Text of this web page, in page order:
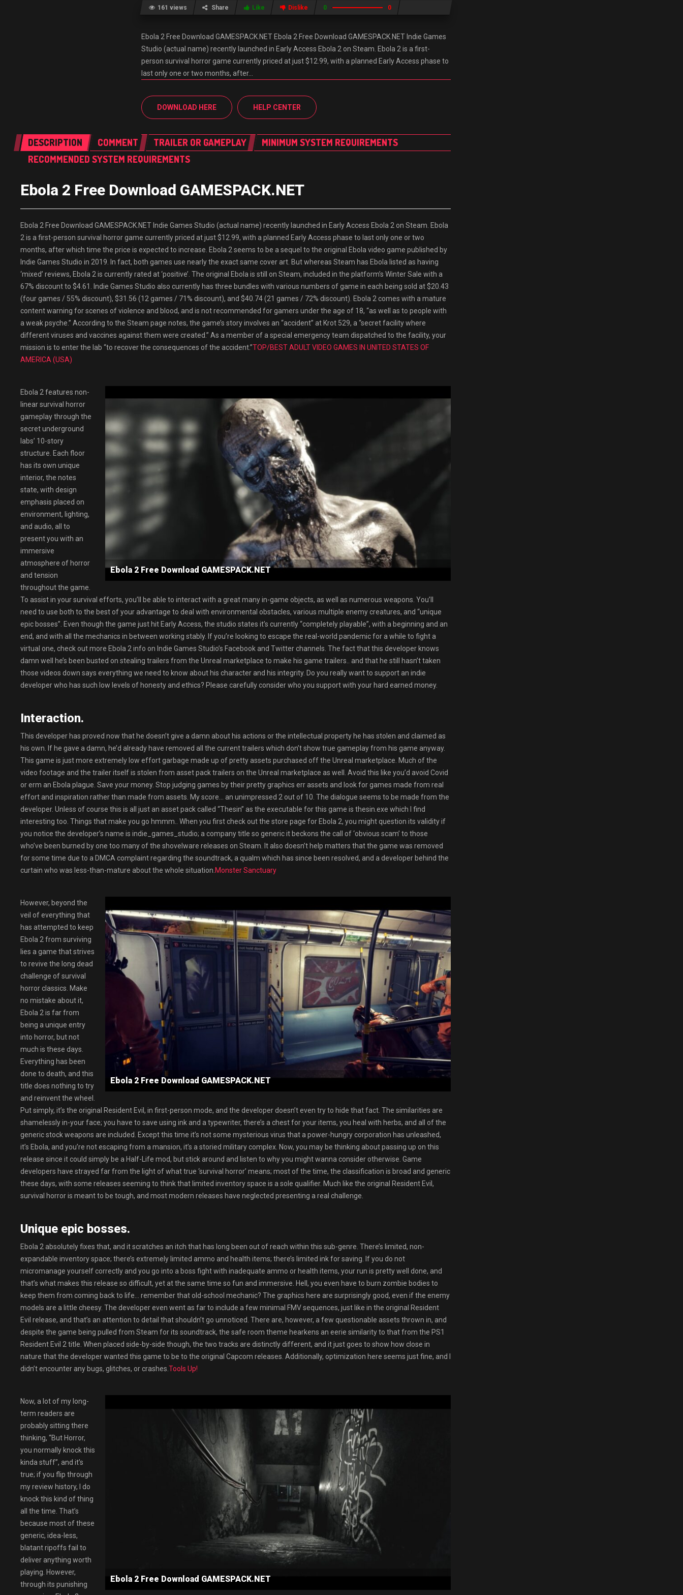
161 views Share Like Dislike 0 0
Ebola 2 Free Download GAMESPACK.NET Ebola 2 Free Download GAMESPACK.NET Indie Games
Studio (actual name) recently launched in Early Access Ebola 2 on Steam. Ebola 2 is a first-
person survival horror game currently priced at just $12.99, with a planned Early Access phase to
last only one or two months, after…
DOWNLOAD HERE HELP CENTER
DESCRIPTION COMMENT TRAILER OR GAMEPLAY
MINIMUM SYSTEM REQUIREMENTS
RECOMMENDED SYSTEM REQUIREMENTS
Ebola 2 Free Download GAMESPACK.NET
Ebola 2 Free Download GAMESPACK.NET Indie Games Studio (actual name) recently launched in Early Access Ebola 2 on Steam. Ebola
2 is a first-person survival horror game currently priced at just $12.99, with a planned Early Access phase to last only one or two
months, after which time the price is expected to increase. Ebola 2 seems to be a sequel to the original Ebola video game published by
Indie Games Studio in 2019. In fact, both games use nearly the exact same cover art. But whereas Steam has Ebola listed as having
‘mixed’ reviews, Ebola 2 is currently rated at ‘positive’. The original Ebola is still on Steam, included in the platform’s Winter Sale with a
67% discount to $4.61. Indie Games Studio also currently has three bundles with various numbers of game in each being sold at $20.43
(four games / 55% discount), $31.56 (12 games / 71% discount), and $40.74 (21 games / 72% discount). Ebola 2 comes with a mature
content warning for scenes of violence and blood, and is not recommended for gamers under the age of 18, “as well as to people with
a weak psyche.” According to the Steam page notes, the game’s story involves an “accident” at Krot 529, a “secret facility where
different viruses and vaccines against them were created.” As a member of a special emergency team dispatched to the facility, your
mission is to enter the lab “to recover the consequences of the accident.”TOP/BEST ADULT VIDEO GAMES IN UNITED STATES OF
AMERICA (USA)
Ebola 2 Free Download GAMESPACK.NET
Ebola 2 features non-
linear survival horror
gameplay through the
secret underground
labs’ 10-story
structure. Each floor
has its own unique
interior, the notes
state, with design
emphasis placed on
environment, lighting,
and audio, all to
present you with an
immersive
atmosphere of horror
and tension
throughout the game.
To assist in your survival efforts, you’ll be able to interact with a great many in-game objects, as well as numerous weapons. You’ll
need to use both to the best of your advantage to deal with environmental obstacles, various multiple enemy creatures, and “unique
epic bosses”. Even though the game just hit Early Access, the studio states it’s currently “completely playable”, with a beginning and an
end, and with all the mechanics in between working stably. If you’re looking to escape the real-world pandemic for a while to fight a
virtual one, check out more Ebola 2 info on Indie Games Studio’s Facebook and Twitter channels. The fact that this developer knows
damn well he’s been busted on stealing trailers from the Unreal marketplace to make his game trailers.. and that he still hasn’t taken
those videos down says everything we need to know about his character and his integrity. Do you really want to support an indie
developer who has such low levels of honesty and ethics? Please carefully consider who you support with your hard earned money.
Interaction.
This developer has proved now that he doesn’t give a damn about his actions or the intellectual property he has stolen and claimed as
his own. If he gave a damn, he’d already have removed all the current trailers which don’t show true gameplay from his game anyway.
This game is just more extremely low effort garbage made up of pretty assets purchased off the Unreal marketplace. Much of the
video footage and the trailer itself is stolen from asset pack trailers on the Unreal marketplace as well. Avoid this like you’d avoid Covid
or erm an Ebola plague. Save your money. Stop judging games by their pretty graphics err assets and look for games made from real
effort and inspiration rather than made from assets. My score… an unimpressed 2 out of 10. The dialogue seems to be made from the
developer. Unless of course this is all just an asset pack called “Thesin” as the executable for this game is thesin.exe which I find
interesting too. Things that make you go hmmm.. When you first check out the store page for Ebola 2, you might question its validity if
you notice the developer’s name is indie_games_studio; a company title so generic it beckons the call of ‘obvious scam’ to those
who’ve been burned by one too many of the shovelware releases on Steam. It also doesn’t help matters that the game was removed
for some time due to a DMCA complaint regarding the soundtrack, a qualm which has since been resolved, and a developer behind the
curtain who was less-than-mature about the whole situation. Monster Sanctuary
Ebola 2 Free Download GAMESPACK.NET
However, beyond the
veil of everything that
has attempted to keep
Ebola 2 from surviving
lies a game that strives
to revive the long dead
challenge of survival
horror classics. Make
no mistake about it,
Ebola 2 is far from
being a unique entry
into horror, but not
much is these days.
Everything has been
done to death, and this
title does nothing to try
and reinvent the wheel.
Put simply, it’s the original Resident Evil, in first-person mode, and the developer doesn’t even try to hide that fact. The similarities are
shamelessly in-your face; you have to save using ink and a typewriter, there’s a chest for your items, you heal with herbs, and all of the
generic stock weapons are included. Except this time it’s not some mysterious virus that a power-hungry corporation has unleashed,
it’s Ebola, and you’re not escaping from a mansion, it’s a storied military complex. Now, you may be thinking about passing up on this
release since it could simply be a Half-Life mod, but stick around and listen to why you might wanna consider otherwise. Game
developers have strayed far from the light of what true ‘survival horror’ means; most of the time, the classification is broad and generic
these days, with some releases seeming to think that limited inventory space is a sole qualifier. Much like the original Resident Evil,
survival horror is meant to be tough, and most modern releases have neglected presenting a real challenge.
Unique epic bosses.
Ebola 2 absolutely fixes that, and it scratches an itch that has long been out of reach within this sub-genre. There’s limited, non-
expandable inventory space; there’s extremely limited ammo and health items; there’s limited ink for saving. If you do not
micromanage yourself correctly and you go into a boss fight with inadequate ammo or health items, your run is pretty well done, and
that’s what makes this release so difficult, yet at the same time so fun and immersive. Hell, you even have to burn zombie bodies to
keep them from coming back to life… remember that old-school mechanic? The graphics here are surprisingly good, even if the enemy
models are a little cheesy. The developer even went as far to include a few minimal FMV sequences, just like in the original Resident
Evil release, and that’s an attention to detail that shouldn’t go unnoticed. There are, however, a few questionable assets thrown in, and
despite the game being pulled from Steam for its soundtrack, the safe room theme hearkens an eerie similarity to that from the PS1
Resident Evil 2 title. When placed side-by-side though, the two tracks are distinctly different, and it just goes to show how close in
nature that the developer wanted this game to be to the original Capcom releases. Additionally, optimization here seems just fine, and I
didn’t encounter any bugs, glitches, or crashes. Tools Up!
Ebola 2 Free Download GAMESPACK.NET
Now, a lot of my long-
term readers are
probably sitting there
thinking, “But Horror,
you normally knock this
kinda stuff”, and it’s
true; if you flip through
my review history, I do
knock this kind of thing
all the time. That’s
because most of these
generic, idea-less,
blatant ripoffs fail to
deliver anything worth
playing. However,
through its punishing